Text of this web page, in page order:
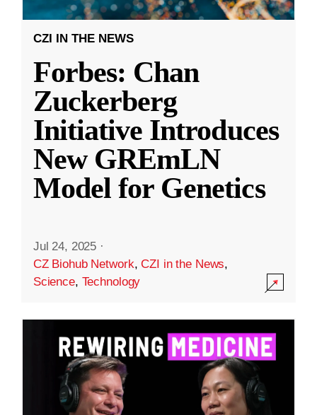
CZI IN THE NEWS
Forbes: Chan
Zuckerberg
Initiative Introduces
New GREmLN
Model for Genetics
Jul 24, 2025 ·
CZ Biohub Network,CZI in the News,
Science, Technology